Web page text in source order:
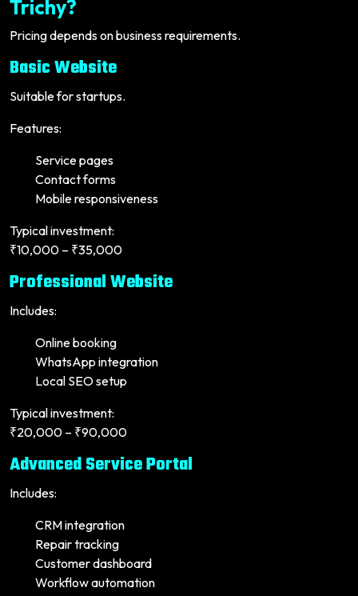
Trichy?
Pricing depends on business requirements.
Basic Website
Suitable for startups.
Features:
Service pages
Contact forms
Mobile responsiveness
Typical investment:
₹10,000 – ₹35,000
Professional Website
Includes:
Online booking
WhatsApp integration
Local SEO setup
Typical investment:
₹20,000 – ₹90,000
Advanced Service Portal
Includes:
CRM integration
Repair tracking
Customer dashboard
Workflow automation